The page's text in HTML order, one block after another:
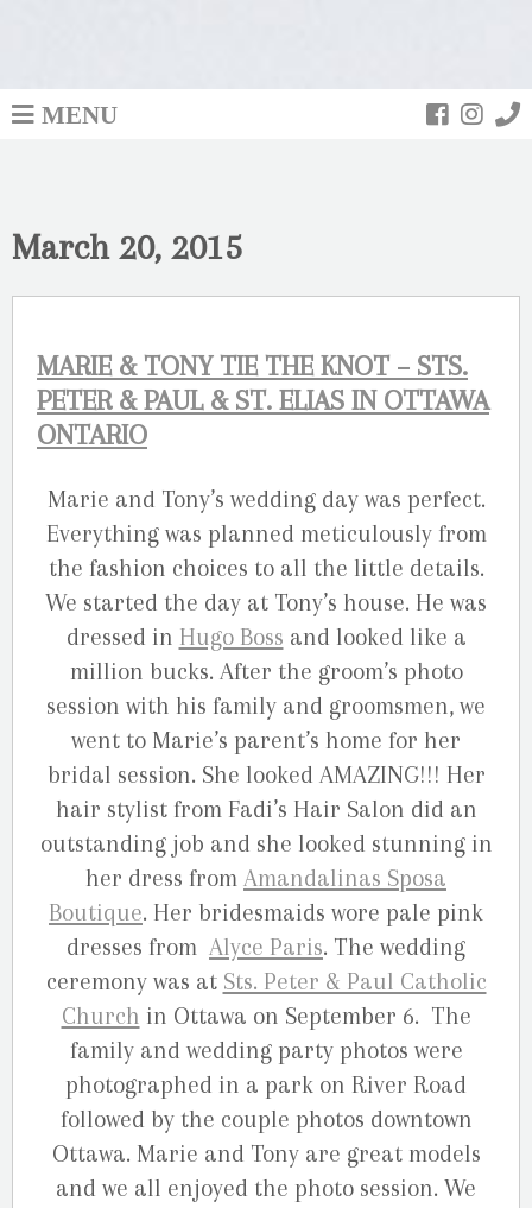
MENU
March 20, 2015
MARIE & TONY TIE THE KNOT – STS.
PETER & PAUL & ST. ELIAS IN OTTAWA
ONTARIO
Marie and Tony’s wedding day was perfect.
Everything was planned meticulously from
the fashion choices to all the little details.
We started the day at Tony’s house. He was
dressed in Hugo Boss and looked like a
million bucks. After the groom’s photo
session with his family and groomsmen, we
went to Marie’s parent’s home for her
bridal session. She looked AMAZING!!! Her
hair stylist from Fadi’s Hair Salon did an
outstanding job and she looked stunning in
her dress from Amandalinas Sposa
Boutique. Her bridesmaids wore pale pink
dresses from Alyce Paris. The wedding
ceremony was at Sts. Peter & Paul Catholic
Church in Ottawa on September 6. The
family and wedding party photos were
photographed in a park on River Road
followed by the couple photos downtown
Ottawa. Marie and Tony are great models
and we all enjoyed the photo session. We